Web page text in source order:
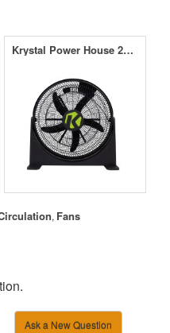
Krystal Power House 20" Floor Fan
, Fans
Ask a New Question